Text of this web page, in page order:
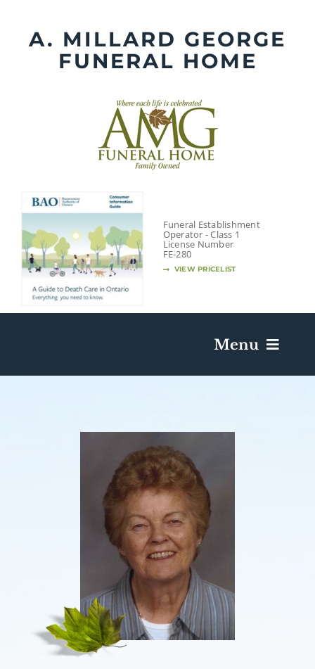
contentA. MILLARD GEORGE
FUNERAL HOME
Funeral Establishment
Operator - Class 1
License Number
FE-280
VIEW PRICELIST
Menu
Death Has Occurred
Send Flowers
Plan A Funeral
Caskets & Urns
About AMG